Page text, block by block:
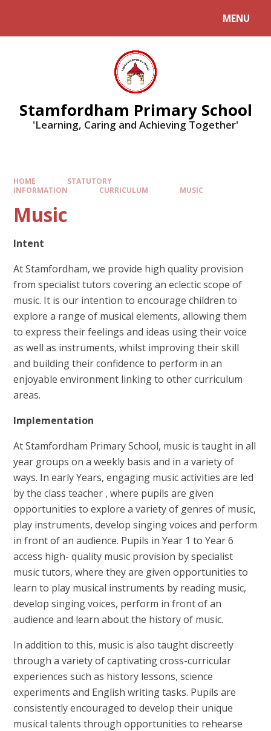
MENU
Stamfordham Primary School
'Learning, Caring and Achieving Together'
HOME
STATUTORY
INFORMATION
CURRICULUM MUSIC
Music
Intent
At Stamfordham, we provide high quality provision
from specialist tutors covering an eclectic scope of
music. It is our intention to encourage children to
explore a range of musical elements, allowing them
to express their feelings and ideas using their voice
as well as instruments, whilst improving their skill
and building their confidence to perform in an
enjoyable environment linking to other curriculum
areas.
Implementation
At Stamfordham Primary School, music is taught in all
year groups on a weekly basis and in a variety of
ways. In early Years, engaging music activities are led
by the class teacher , where pupils are given
opportunities to explore a variety of genres of music,
play instruments, develop singing voices and perform
in front of an audience. Pupils in Year 1 to Year 6
access high- quality music provision by specialist
music tutors, where they are given opportunities to
learn to play musical instruments by reading music,
develop singing voices, perform in front of an
audience and learn about the history of music.
In addition to this, music is also taught discreetly
through a variety of captivating cross-curricular
experiences such as history lessons, science
experiments and English writing tasks. Pupils are
consistently encouraged to develop their unique
musical talents through opportunities to rehearse